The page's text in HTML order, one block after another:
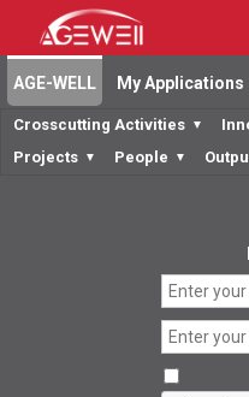
AGE-WELL My Applications
Crosscutting Activities ▼
Projects ▼ People ▼